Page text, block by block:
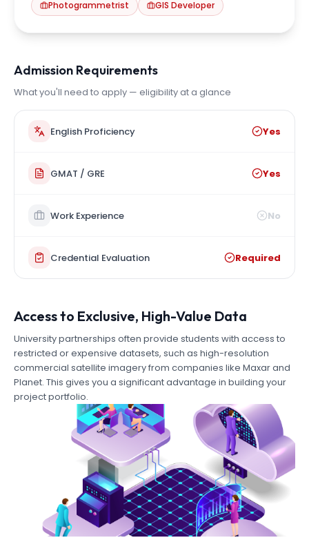
Photogrammetrist GIS Developer
Admission Requirements
What you'll need to apply — eligibility at a glance
English Proficiency Yes
GMAT / GRE Yes
Work Experience No
Credential Evaluation Required
Access to Exclusive, High-Value Data
University partnerships often provide students with access to
restricted or expensive datasets, such as high-resolution
commercial satellite imagery from companies like Maxar and
Planet. This gives you a significant advantage in building your
project portfolio.